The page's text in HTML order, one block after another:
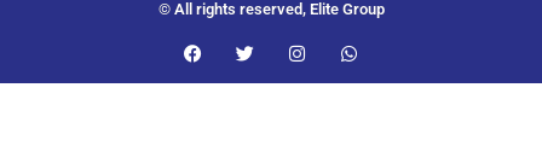
© All rights reserved, Elite Group